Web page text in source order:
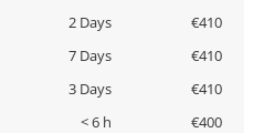
2 Days
€410
7 Days
€410
3 Days
€410
< 6 h €400